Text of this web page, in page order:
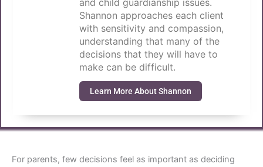
Shannon approaches each client
with sensitivity and compassion,
understanding that many of the
decisions that they will have to
make can be difficult.
Learn More About Shannon
For parents, few decisions feel as important as deciding